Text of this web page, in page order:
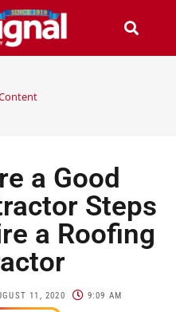
a Good
Steps
a Roofing
11, 2020 9:09 AM